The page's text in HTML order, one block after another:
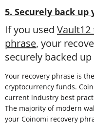
5. Securely back up
If you used
phrase, your
securely backed
Your recovery phrase is
cryptocurrency funds.
current industry best
The majority of modern
your Coinomi recovery